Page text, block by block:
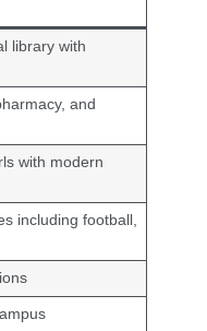
library with
and
with modern
including football,